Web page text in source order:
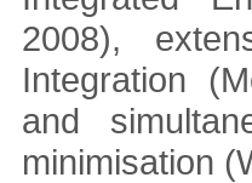
2008),
Integration
and
minimisation